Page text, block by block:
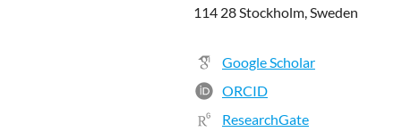
114 28 Stockholm, Sweden
Google Scholar
ORCID
ResearchGate